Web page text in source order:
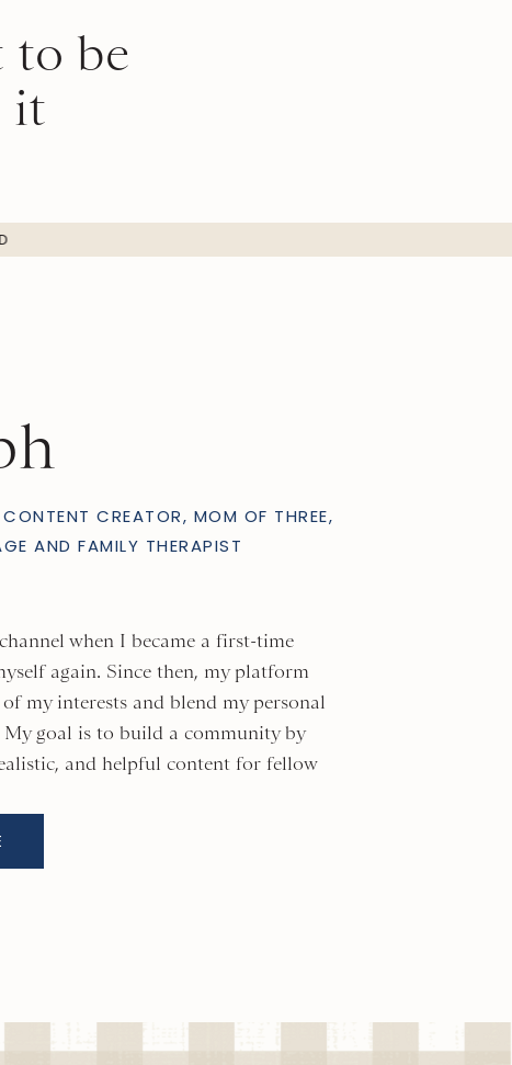
to be
it
when I became a first-time
again. Since then, my platform
my interests and blend my personal
My goal is to build a community by
and helpful content for fellow
CREATOR, MOM OF THREE,
AND FAMILY THERAPIST